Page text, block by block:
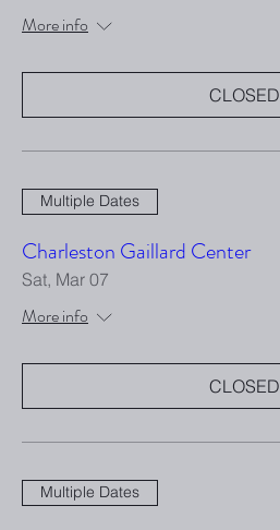
More info
CLOSED
Multiple Dates
Charleston Gaillard Center
Sat, Mar 07
More info
CLOSED
Multiple Dates